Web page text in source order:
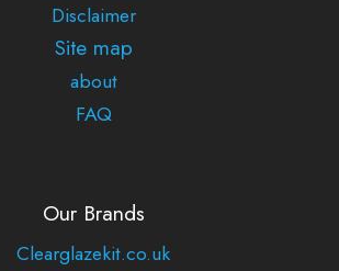
Disclaimer
Site map
about
FAQ
Our Brands
Clearglazekit.co.uk